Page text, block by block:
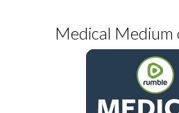
Medical Medium